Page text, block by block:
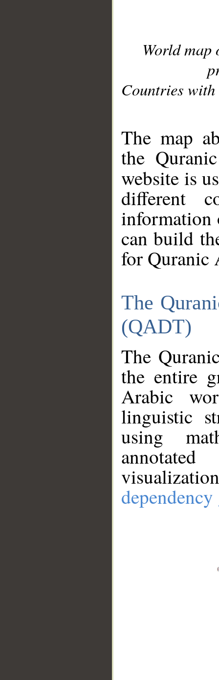
World
Countries with
The map
the
website is
different
information
can build
for Quranic
The
(QADT)
The
the entire
Arabic
linguistic
using